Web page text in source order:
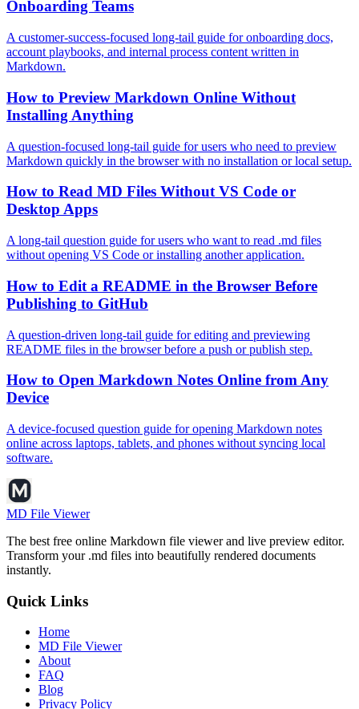
Onboarding Teams
A customer-success-focused long-tail guide for onboarding docs,
account playbooks, and internal process content written in
Markdown.
How to Preview Markdown Online Without
Installing Anything
A question-focused long-tail guide for users who need to preview
Markdown quickly in the browser with no installation or local setup.
How to Read MD Files Without VS Code or
Desktop Apps
A long-tail question guide for users who want to read .md files
without opening VS Code or installing another application.
How to Edit a README in the Browser Before
Publishing to GitHub
A question-driven long-tail guide for editing and previewing
README files in the browser before a push or publish step.
How to Open Markdown Notes Online from Any
Device
A device-focused question guide for opening Markdown notes
online across laptops, tablets, and phones without syncing local
software.
MD File Viewer
The best free online Markdown file viewer and live preview editor.
Transform your .md files into beautifully rendered documents
instantly.
Quick Links
Home
MD File Viewer
About
FAQ
Blog
Privacy Policy